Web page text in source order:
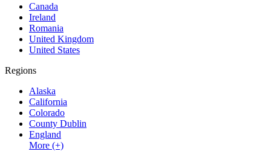
Canada
Ireland
Romania
United Kingdom
United States
Regions
Alaska
California
Colorado
County Dublin
England
More (+)